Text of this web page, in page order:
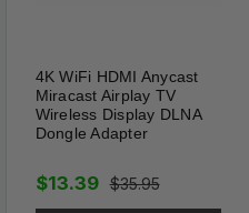
4K WiFi HDMI Anycast
Miracast Airplay TV
Wireless Display DLNA
Dongle Adapter
$35.95
$13.39